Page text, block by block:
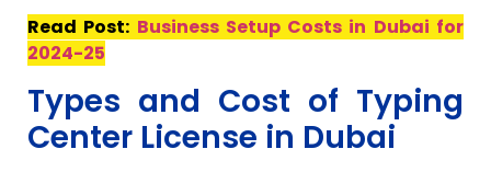
Read Post: Business Setup Costs in Dubai for
2024-25
Types and Cost of Typing
Center License in Dubai